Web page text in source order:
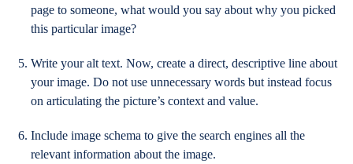
page to someone, what would you say about why you picked
this particular image?
Write your alt text. Now, create a direct, descriptive line about
your image. Do not use unnecessary words but instead focus
on articulating the picture’s context and value.
Include image schema to give the search engines all the
relevant information about the image.